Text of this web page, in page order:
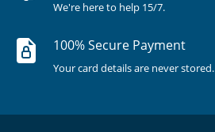
We're here to help 15/7.
100% Secure Payment
Your card details are never stored.